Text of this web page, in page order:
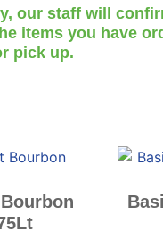
our staff will
items you have
pick up.